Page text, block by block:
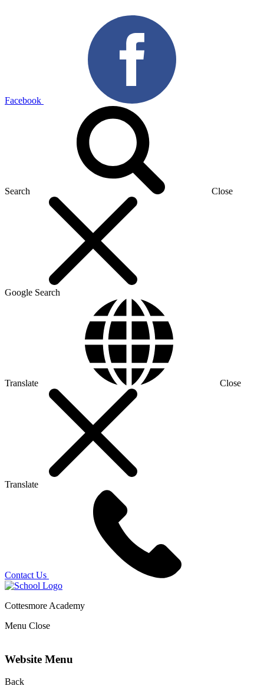
Facebook
Search Close
Google Search
Translate Close
Translate
Contact Us
Cottesmore Academy
Menu Close
Website Menu
Back